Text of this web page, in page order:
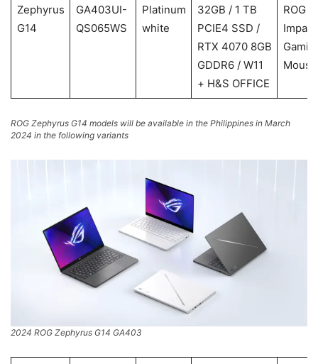
Zephyrus
G14
GA403UI-
QS065WS
Platinum
white
32GB / 1 TB
PCIE4 SSD /
RTX 4070 8GB
GDDR6 / W11
+ H&S OFFICE
ROG
Impact
Mouse
ROG Zephyrus G14 models will be available in the Philippines in March
2024 in the following variants
2024 ROG Zephyrus G14 GA403